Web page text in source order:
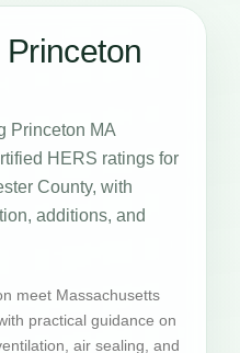
Princeton MA
HERS ratings for
County, with
additions, and
meet Massachusetts
practical guidance on
air sealing, and